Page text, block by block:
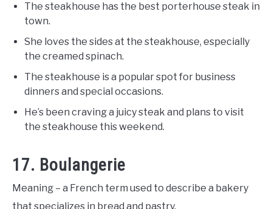
The steakhouse has the best porterhouse steak in
town.
She loves the sides at the steakhouse, especially
the creamed spinach.
The steakhouse is a popular spot for business
dinners and special occasions.
He’s been craving a juicy steak and plans to visit
the steakhouse this weekend.
17. Boulangerie
Meaning – a French term used to describe a bakery
that specializes in bread and pastry.